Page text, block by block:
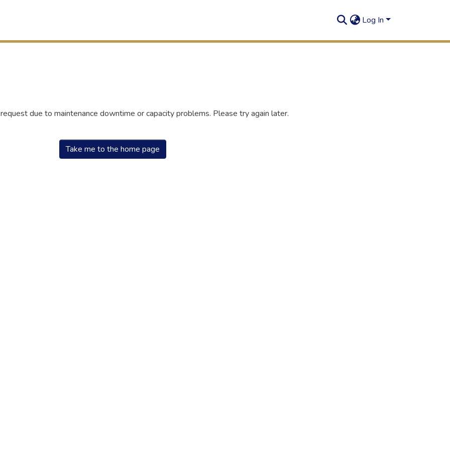
Log In
due to maintenance downtime or capacity problems. Please try again later.
Take me to the home page